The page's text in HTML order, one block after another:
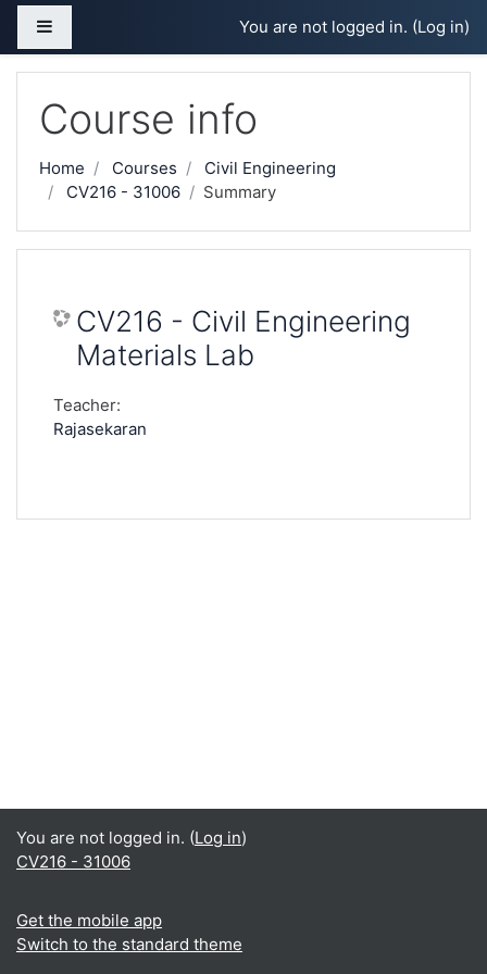
Skip to main content
You are not logged in. (Log in)
Course info
Home Courses
Civil Engineering
CV216 - 31006
Summary
CV216 - Civil Engineering
Materials Lab
Teacher:
Rajasekaran
You are not logged in. (Log in)
CV216 - 31006
Get the mobile app
Switch to the standard theme